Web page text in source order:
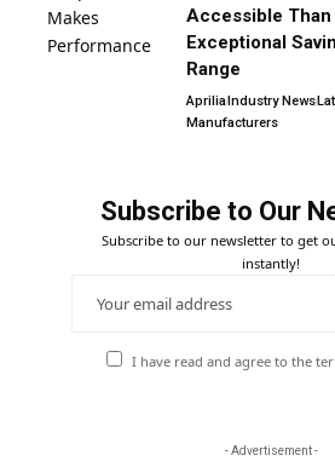
Accessible Than
Exceptional
Range
ApriliaIndustry News
Manufacturers
Subscribe to Our
Subscribe to our newsletter to get
instantly!
I have read and agree to the
- Advertisement -